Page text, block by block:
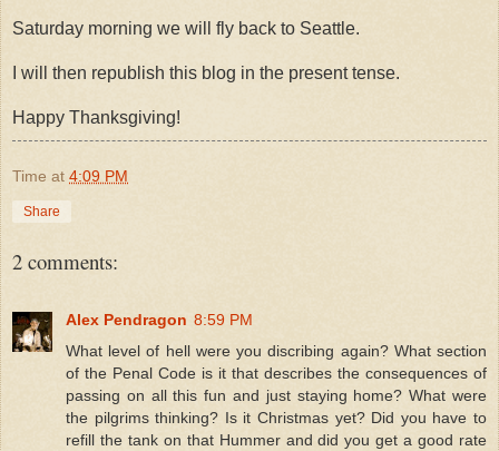
Saturday morning we will fly back to Seattle.
I will then republish this blog in the present tense.
Happy Thanksgiving!
Time at 4:09 PM
Share
2 comments:
Alex Pendragon 8:59 PM
What level of hell were you discribing again? What section
of the Penal Code is it that describes the consequences of
passing on all this fun and just staying home? What were
the pilgrims thinking? Is it Christmas yet? Did you have to
refill the tank on that Hummer and did you get a good rate